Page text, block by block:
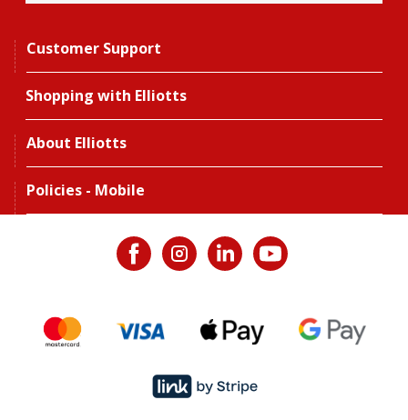
Customer Support
Shopping with Elliotts
About Elliotts
Policies - Mobile